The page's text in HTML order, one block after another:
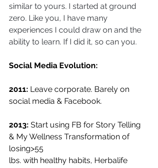
similar to yours. I started at ground
zero. Like you, I have many
experiences I could draw on and the
ability to learn. If I did it, so can you.
Social Media Evolution:
2011: Leave corporate. Barely on
social media & Facebook.
2013: Start using FB for Story Telling
& My Wellness Transformation of
losing>55
lbs. with healthy habits, Herbalife